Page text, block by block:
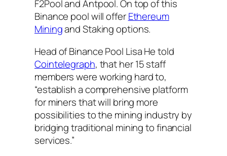
F2Pool and Antpool. On top of this
Binance pool will offerEthereum
Miningand Staking options.
Head of Binance Pool Lisa He told
Cointelegraph, that her 15 staff
members were working hard to,
“establish a comprehensive platform
for miners that will bring more
possibilities to the mining industry by
bridging traditional mining to financial
services.”